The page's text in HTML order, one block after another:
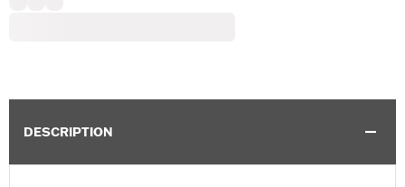
DESCRIPTION